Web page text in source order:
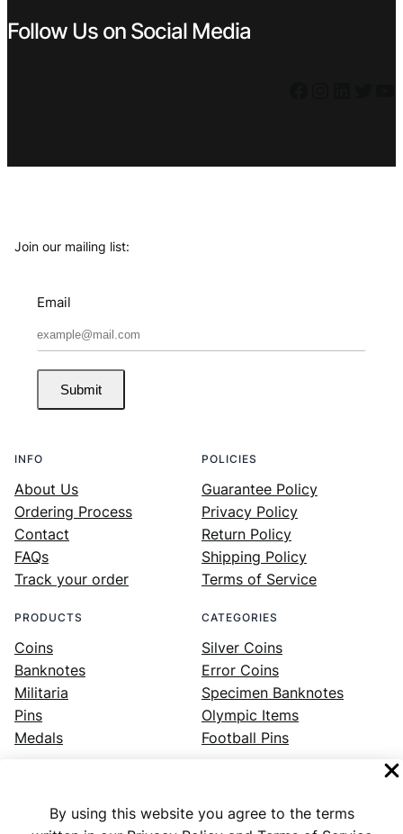
By using this website you agree to the terms
Follow Us on Social Media
Join our mailing list:
Email
Submit
INFO
About Us
Ordering Process
Contact
FAQs
Track your order
POLICIES
Guarantee Policy
Privacy Policy
Return Policy
Shipping Policy
Terms of Service
PRODUCTS
Coins
Banknotes
Militaria
Pins
Medals
CATEGORIES
Silver Coins
Error Coins
Specimen Banknotes
Olympic Items
Football Pins
Facebook Instagram LinkedIn Twitter